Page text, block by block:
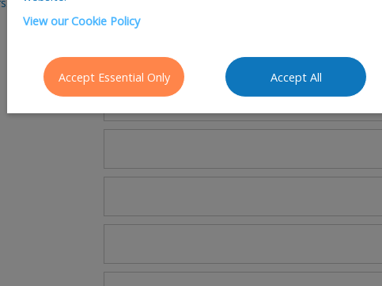
View our Cookie Policy
Accept Essential Only Accept All